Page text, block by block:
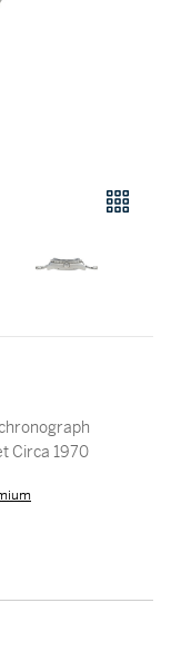
wristwatch with date and Gay Frères bracelet Circa 1970